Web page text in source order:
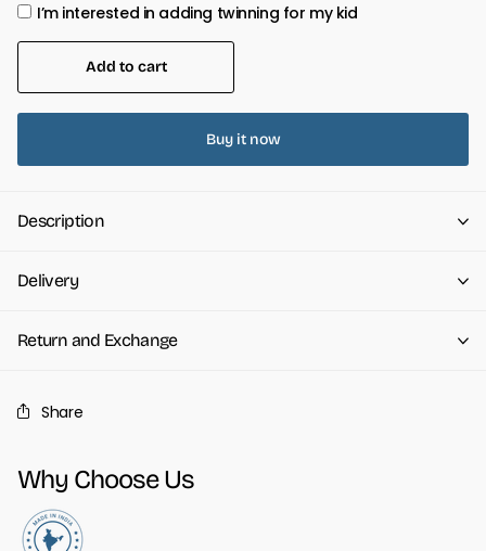
I’m interested in adding twinning for my kid
Add to cart
Buy it now
Description
Delivery
Return and Exchange
Share
Why Choose Us